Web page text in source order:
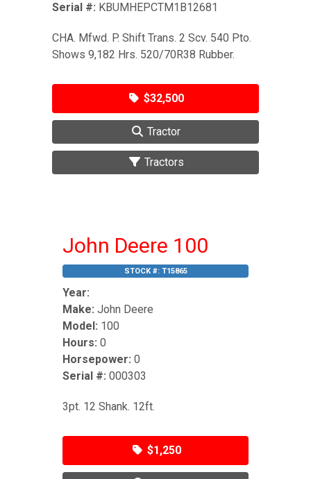
Serial #: KBUMHEPCTM1B12681
CHA. Mfwd. P. Shift Trans. 2 Scv. 540 Pto.
Shows 9,182 Hrs. 520/70R38 Rubber.
$32,500
Tractor
Tractors
John Deere 100
STOCK #: T15865
Year:
Make: John Deere
Model: 100
Hours: 0
Horsepower: 0
Serial #: 000303
3pt. 12 Shank. 12ft.
$1,250